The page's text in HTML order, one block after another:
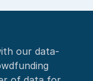
our data-